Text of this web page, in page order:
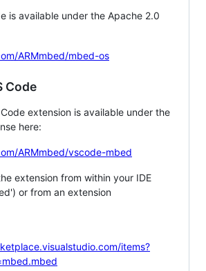
is available under the Apache 2.0
ARMmbed/mbed-os
Code
extension is available under the
here:
ARMmbed/vscode-mbed
extension from within your IDE
or from an extension
items?